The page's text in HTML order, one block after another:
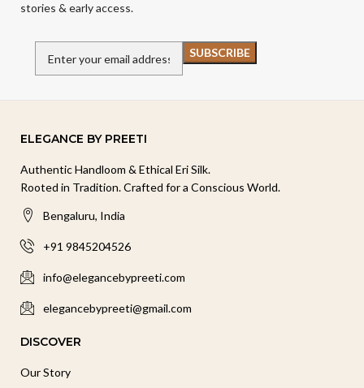
stories & early access.
ELEGANCE BY PREETI
Authentic Handloom & Ethical Eri Silk.
Rooted in Tradition. Crafted for a Conscious World.
Bengaluru, India
+91 9845204526
info@elegancebypreeti.com
elegancebypreeti@gmail.com
DISCOVER
Our Story